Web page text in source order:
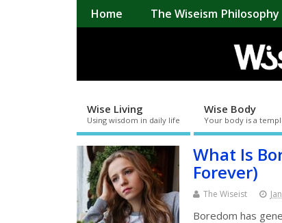
Home The Wiseism Philosophy
Wise Living
Using wisdom in daily life
Wise Body
Your body is a
What Is
Forever)
The Wiseist
Boredom has